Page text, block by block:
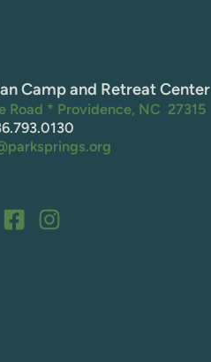
Camp and Retreat Center
Road * Providence, NC  27315